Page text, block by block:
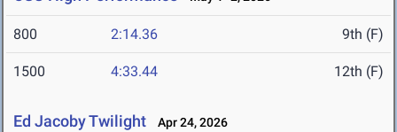
800 2:14.36 9th (F)
1500 4:33.44 12th (F)
Ed Jacoby Twilight Apr 24, 2026